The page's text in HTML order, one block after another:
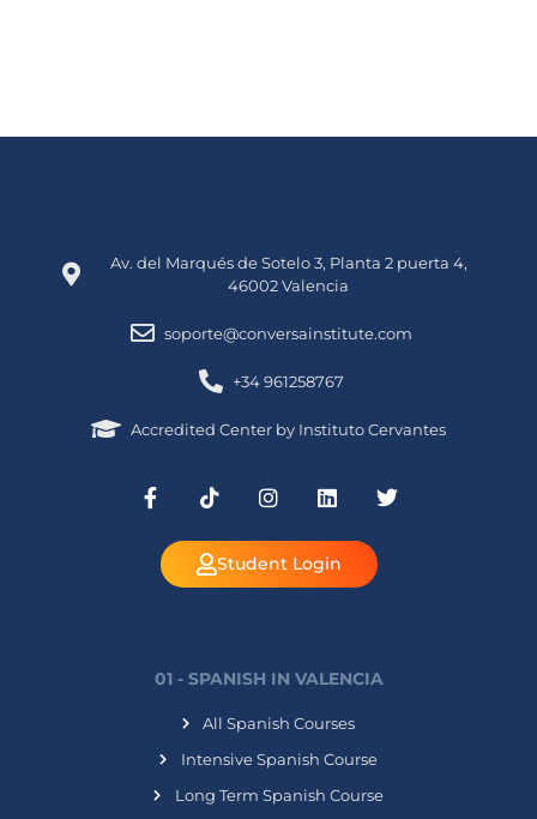
Av. del Marqués de Sotelo 3, Planta 2 puerta 4,
46002 Valencia
soporte@conversainstitute.com
+34 961258767
Accredited Center by Instituto Cervantes
Student Login
01 - SPANISH IN VALENCIA
All Spanish Courses
Intensive Spanish Course
Long Term Spanish Course